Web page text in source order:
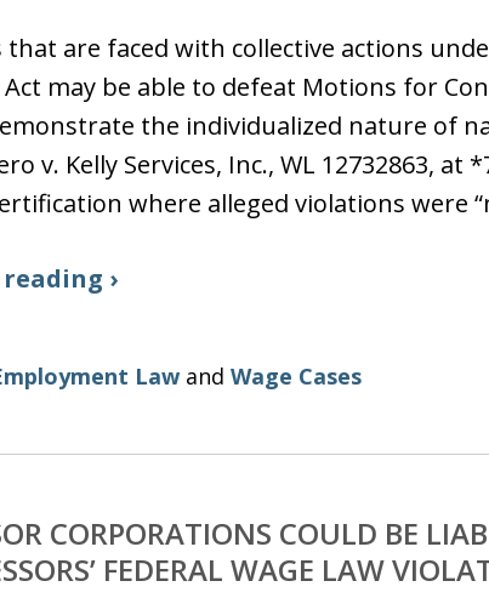
that are faced with collective actions
may be able to defeat Motions for
the individualized nature of
v. Kelly Services, Inc., WL 12732863, at
where alleged violations were
›
Law and Wage Cases
CORPORATIONS COULD BE
FEDERAL WAGE LAW